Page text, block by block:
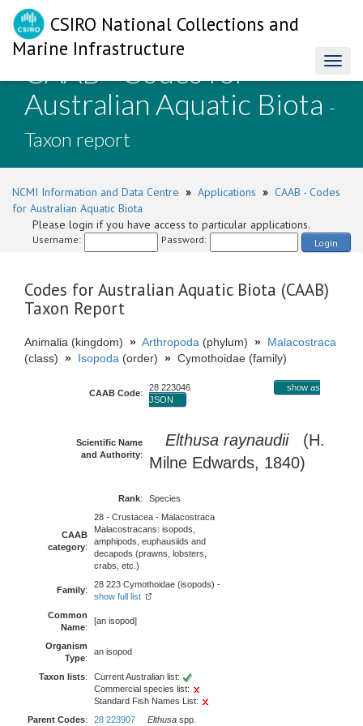
CSIRO National Collections and
Marine Infrastructure
CAAB - Codes for
Australian Aquatic Biota -
Taxon report
NCMI Information and Data Centre » Applications » CAAB - Codes
for Australian Aquatic Biota
Please login if you have access to particular applications.
Username: Password: Login
Codes for Australian Aquatic Biota (CAAB)
Taxon Report
Animalia (kingdom) » Arthropoda (phylum) » Malacostraca
(class) » Isopoda (order) » Cymothoidae (family)
CAAB Code:
28 223046
show as
JSON
Scientific Name
and Authority:
Elthusa raynaudii(H.
Milne Edwards, 1840)
Rank: Species
CAAB
category:
28 - Crustacea - Malacostraca
Malacostracans: isopods,
amphipods, euphausiids and
decapods (prawns, lobsters,
crabs, etc.)
Family:
28 223 Cymothoidae (isopods) -
show full list
Common
Name:
[an isopod]
Organism
Type:
an isopod
Taxon lists:
Current Australian list:
Commercial species list:
Standard Fish Names List:
Parent Codes: 28 223907 Elthusa spp.